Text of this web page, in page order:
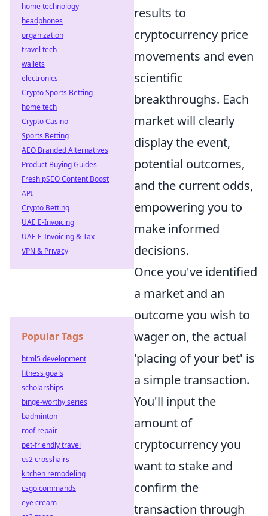
results to
cryptocurrency price
movements and even
scientific
breakthroughs. Each
market will clearly
display the event,
potential outcomes,
and the current odds,
empowering you to
make informed
decisions.
Once you've identified
a market and an
outcome you wish to
wager on, the actual
'placing of your bet' is
a simple transaction.
You'll input the
amount of
cryptocurrency you
want to stake and
confirm the
transaction through
home technology
headphones
organization
travel tech
wallets
electronics
Crypto Sports Betting
home tech
Crypto Casino
Sports Betting
AEO Branded Alternatives
Product Buying Guides
Fresh pSEO Content Boost
API
Crypto Betting
UAE E-Invoicing
UAE E-Invoicing & Tax
VPN & Privacy
Popular Tags
html5 development
fitness goals
scholarships
binge-worthy series
badminton
roof repair
pet-friendly travel
cs2 crosshairs
kitchen remodeling
csgo commands
eye cream